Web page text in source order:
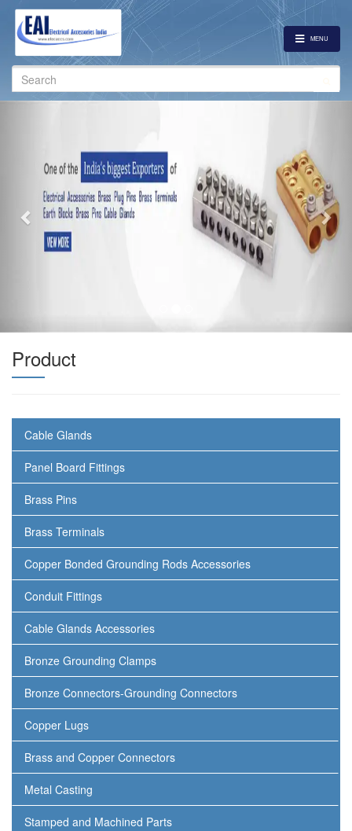
MENU
Search
for:
Product
Cable Glands
Panel Board Fittings
Brass Pins
Brass Terminals
Copper Bonded Grounding Rods Accessories
Conduit Fittings
Cable Glands Accessories
Bronze Grounding Clamps
Bronze Connectors-Grounding Connectors
Copper Lugs
Brass and Copper Connectors
Metal Casting
Stamped and Machined Parts